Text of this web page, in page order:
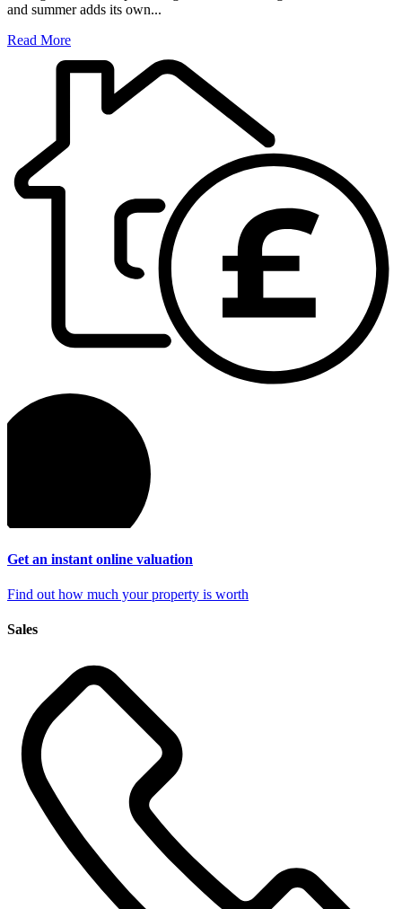
and summer adds its own...
Read More
Get an instant online valuation
Find out how much your property is worth
Sales